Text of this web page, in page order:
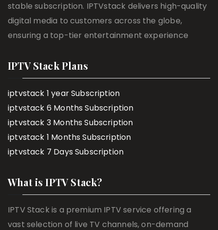
stable subscription. IPTVstack delivers high-quality
digital media to customers across the globe,
ensuring a top-tier entertainment experience
IPTV Stack Plans
iptvstack 1 year Subscription
iptvstack 6 Months Subscription
iptvstack 3 Months Subscription
iptvstack 1 Months Subscription
iptvstack 7 Days Subscription
What is IPTV Stack?
IPTV Stack is a premium IPTV service offering a
vast selection of live TV channels, on-demand